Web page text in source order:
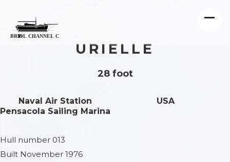
URIELLE
28 foot
Naval Air Station
Pensacola Sailing Marina
USA
Hull number 013
Built November 1976